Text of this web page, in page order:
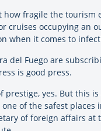
how fragile the tourism
cruises occupying an
when it comes to
del Fuego are
is good press.
prestige, yes. But this
of the safest places
of foreign affairs at